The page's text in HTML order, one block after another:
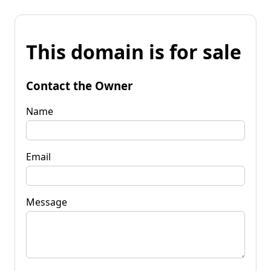
This domain is for sale
Contact the Owner
Name
Email
Message